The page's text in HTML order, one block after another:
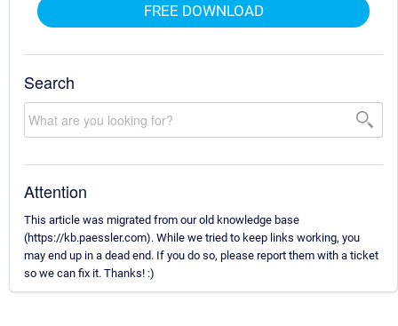
FREE DOWNLOAD
Search
Attention
This article was migrated from our old knowledge base
(https://kb.paessler.com). While we tried to keep links working, you
may end up in a dead end. If you do so, please report them with a ticket
so we can fix it. Thanks! :)